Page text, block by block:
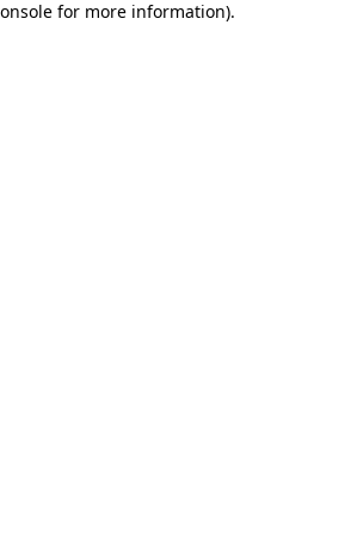
for more information).